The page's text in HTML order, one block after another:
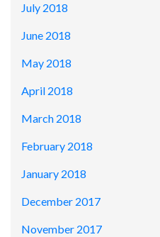
July 2018
June 2018
May 2018
April 2018
March 2018
February 2018
January 2018
December 2017
November 2017